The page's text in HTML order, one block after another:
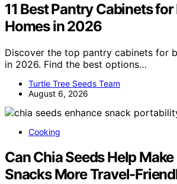
11 Best Pantry Cabinets
Homes in 2026
Discover the top pantry cabinets for
in 2026. Find the best options…
Turtle Tree Seeds Team
August 6, 2026
Cooking
Can Chia Seeds Help
Snacks More Travel-